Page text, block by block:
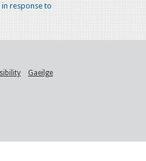
response to
Gaeilge